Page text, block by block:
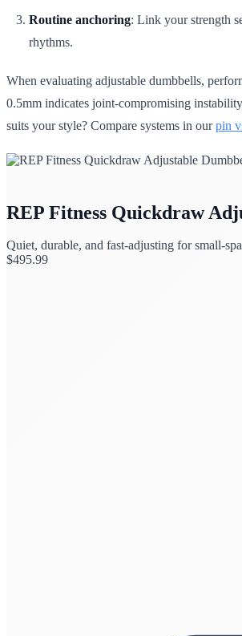
Routine anchoring: Link your strength
rhythms.
When evaluating adjustable dumbbells,
0.5mm indicates joint-compromising
suits your style? Compare systems in ourpin
REP Fitness Quickdraw
Quiet, durable, and fast-adjusting for small-
$495.99